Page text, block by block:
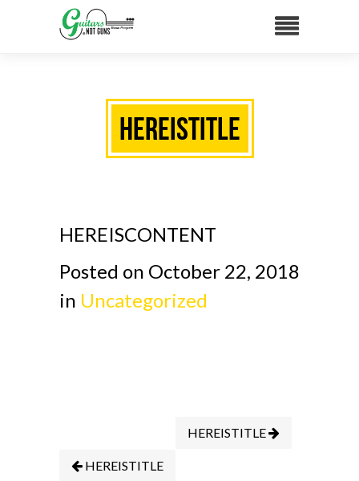
HEREISTITLE
HEREISCONTENT
Posted on October 22, 2018
in Uncategorized
HEREISTITLE
HEREISTITLE